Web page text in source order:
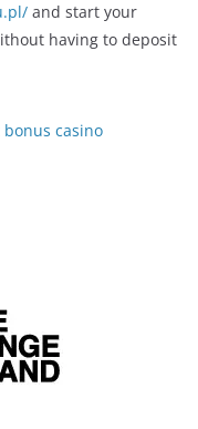
and start your
having to deposit
casino